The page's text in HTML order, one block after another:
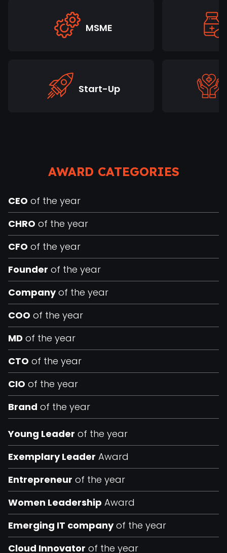
MSME
Start-Up
AWARD CATEGORIES
CEO of the year
CHRO of the year
CFO of the year
Founder of the year
Company of the year
COO of the year
MD of the year
CTO of the year
CIO of the year
Brand of the year
Young Leader of the year
Exemplary Leader Award
Entrepreneur of the year
Women Leadership Award
Emerging IT company of the year
Cloud Innovator of the year